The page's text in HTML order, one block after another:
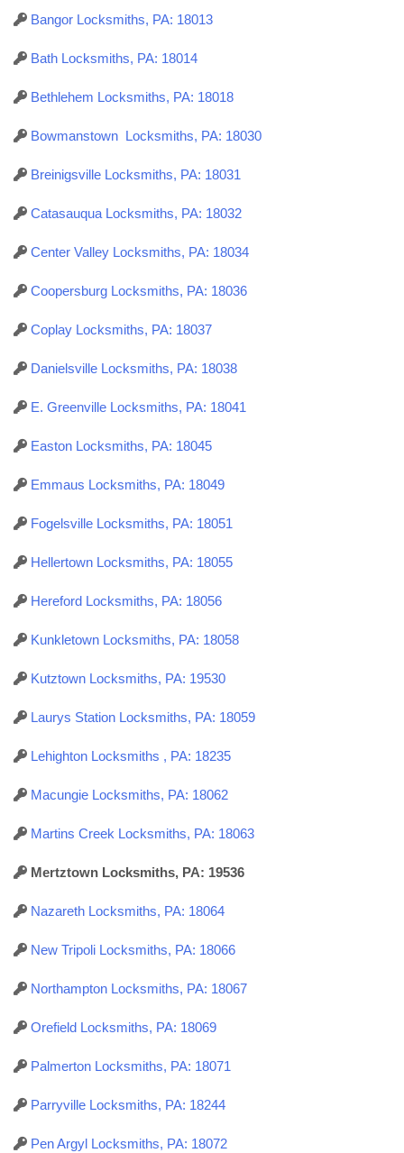
Bangor Locksmiths, PA: 18013
Bath Locksmiths, PA: 18014
Bethlehem Locksmiths, PA: 18018
Bowmanstown Locksmiths, PA: 18030
Breinigsville Locksmiths, PA: 18031
Catasauqua Locksmiths, PA: 18032
Center Valley Locksmiths, PA: 18034
Coopersburg Locksmiths, PA: 18036
Coplay Locksmiths, PA: 18037
Danielsville Locksmiths, PA: 18038
E. Greenville Locksmiths, PA: 18041
Easton Locksmiths, PA: 18045
Emmaus Locksmiths, PA: 18049
Fogelsville Locksmiths, PA: 18051
Hellertown Locksmiths, PA: 18055
Hereford Locksmiths, PA: 18056
Kunkletown Locksmiths, PA: 18058
Kutztown Locksmiths, PA: 19530
Laurys Station Locksmiths, PA: 18059
Lehighton Locksmiths , PA: 18235
Macungie Locksmiths, PA: 18062
Martins Creek Locksmiths, PA: 18063
Mertztown Locksmiths, PA: 19536
Nazareth Locksmiths, PA: 18064
New Tripoli Locksmiths, PA: 18066
Northampton Locksmiths, PA: 18067
Orefield Locksmiths, PA: 18069
Palmerton Locksmiths, PA: 18071
Parryville Locksmiths, PA: 18244
Pen Argyl Locksmiths, PA: 18072